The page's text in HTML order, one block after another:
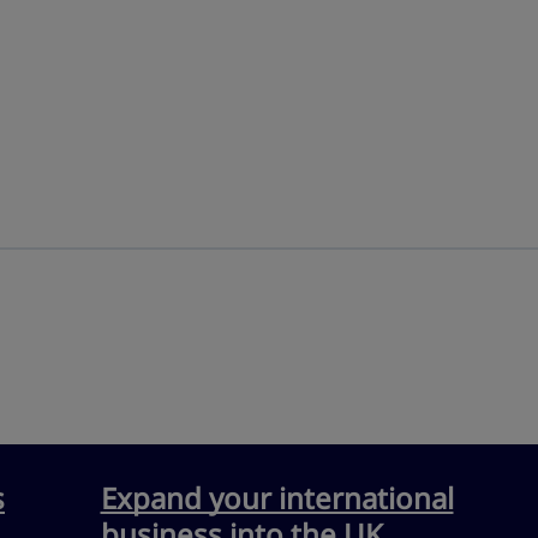
Expand your international